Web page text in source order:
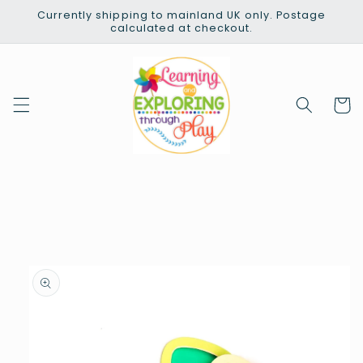
Skip to
Currently shipping to mainland UK only. Postage
calculated at checkout.
Cart